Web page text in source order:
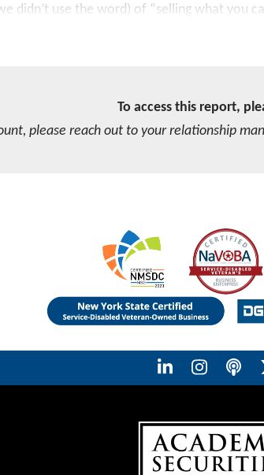
didn’t use the word) of “selling what you
To access this report,
please reach out to your relationship